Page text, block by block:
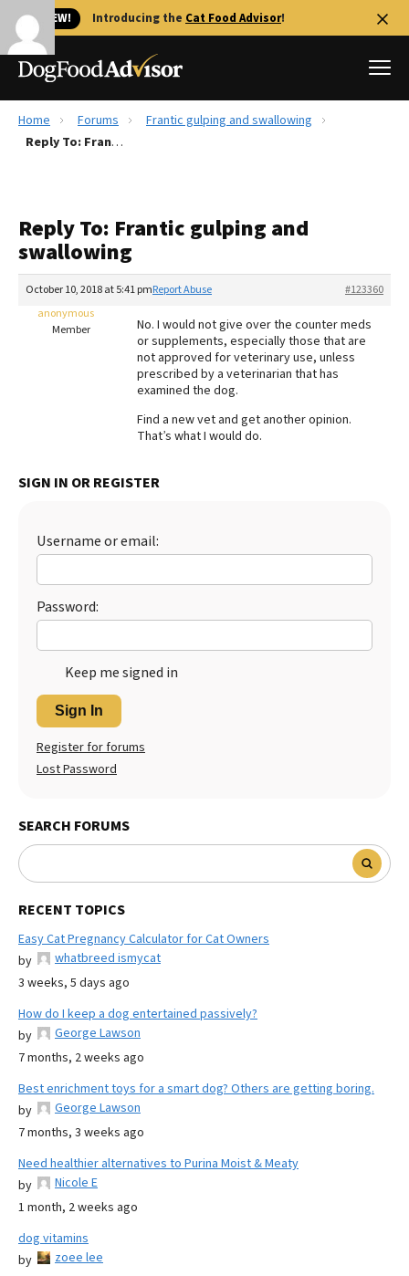
🐱 NEW! Introducing the Cat Food Advisor!
Best Dog Foods
Recalls
FAQs
The Farmer's Dog Review
Redbarn Review
Best Natural Food
Best Puppy Food
Home Forums
Frantic gulping and swallowing
Reply To: Frantic gulping and swallowing
Reply To: Frantic gulping and
swallowing
October 10, 2018 at 5:41 pm #123360
Report Abuse
anonymous
Member
No. I would not give over the counter meds
or supplements, especially those that are
not approved for veterinary use, unless
prescribed by a veterinarian that has
examined the dog.
Find a new vet and get another opinion.
That’s what I would do.
SIGN IN OR REGISTER
Username or email:
Password:
Keep me signed in
Sign In
Register for forums
Lost Password
SEARCH FORUMS
RECENT TOPICS
Easy Cat Pregnancy Calculator for Cat Owners
by
whatbreed ismycat
3 weeks, 5 days ago
How do I keep a dog entertained passively?
by
George Lawson
7 months, 2 weeks ago
Best enrichment toys for a smart dog? Others are getting boring.
by
George Lawson
7 months, 3 weeks ago
Need healthier alternatives to Purina Moist & Meaty
by
Nicole E
1 month, 2 weeks ago
dog vitamins
by
zoee lee